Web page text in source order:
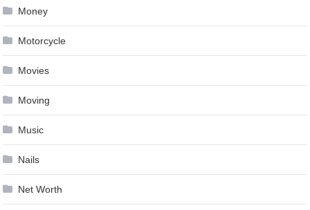
Money
Motorcycle
Movies
Moving
Music
Nails
Net Worth